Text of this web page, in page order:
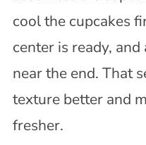
cool the cupcakes
center is ready,
near the end. That
texture better and
fresher.